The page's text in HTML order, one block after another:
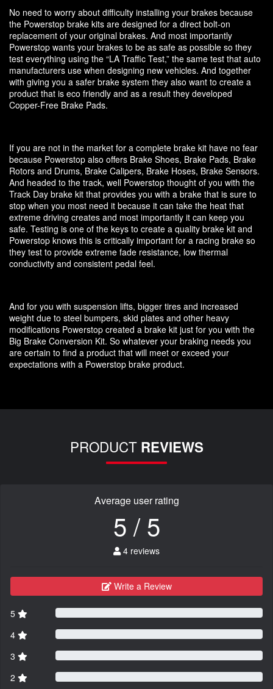
No need to worry about difficulty installing your brakes because
the Powerstop brake kits are designed for a direct bolt-on
replacement of your original brakes. And most importantly
Powerstop wants your brakes to be as safe as possible so they
test everything using the “LA Traffic Test,” the same test that auto
manufacturers use when designing new vehicles. And together
with giving you a safer brake system they also want to create a
product that is eco friendly and as a result they developed
Copper-Free Brake Pads.
If you are not in the market for a complete brake kit have no fear
because Powerstop also offers Brake Shoes, Brake Pads, Brake
Rotors and Drums, Brake Calipers, Brake Hoses, Brake Sensors.
And headed to the track, well Powerstop thought of you with the
Track Day brake kit that provides you with a brake that is sure to
stop when you most need it because it can take the heat that
extreme driving creates and most importantly it can keep you
safe. Testing is one of the keys to create a quality brake kit and
Powerstop knows this is critically important for a racing brake so
they test to provide extreme fade resistance, low thermal
conductivity and consistent pedal feel.
And for you with suspension lifts, bigger tires and increased
weight due to steel bumpers, skid plates and other heavy
modifications Powerstop created a brake kit just for you with the
Big Brake Conversion Kit. So whatever your braking needs you
are certain to find a product that will meet or exceed your
expectations with a Powerstop brake product.
PRODUCT REVIEWS
Average user rating
5 / 5
4 reviews
Write a Review
5
4
3
2